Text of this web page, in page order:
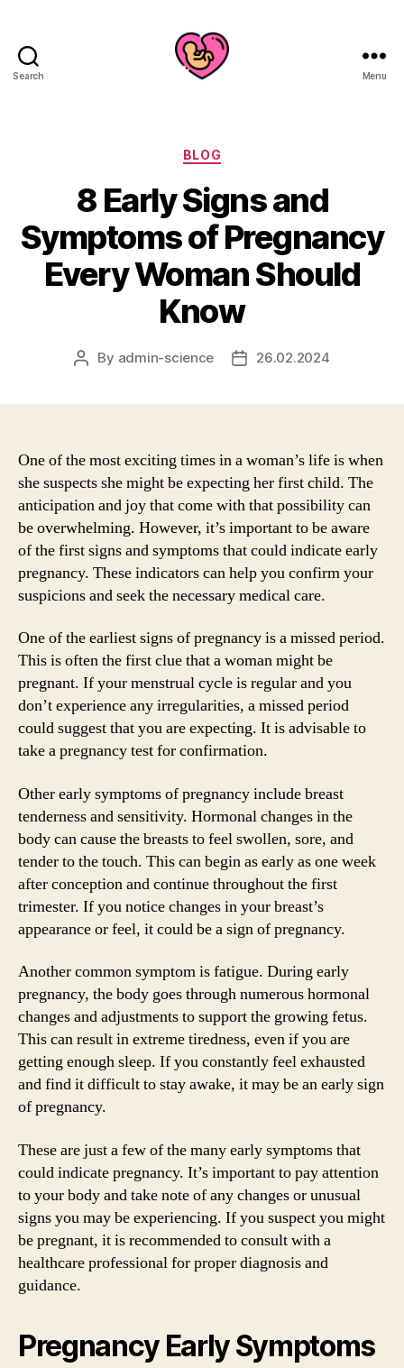
Search Menu
Categories
BLOG
8 Early Signs and
Symptoms of Pregnancy
Every Woman Should
Know
Post
By admin-science
Post26.02.2024
One of the most exciting times in a woman’s life is when
she suspects she might be expecting her first child. The
anticipation and joy that come with that possibility can
be overwhelming. However, it’s important to be aware
of the first signs and symptoms that could indicate early
pregnancy. These indicators can help you confirm your
suspicions and seek the necessary medical care.
One of the earliest signs of pregnancy is a missed period.
This is often the first clue that a woman might be
pregnant. If your menstrual cycle is regular and you
don’t experience any irregularities, a missed period
could suggest that you are expecting. It is advisable to
take a pregnancy test for confirmation.
Other early symptoms of pregnancy include breast
tenderness and sensitivity. Hormonal changes in the
body can cause the breasts to feel swollen, sore, and
tender to the touch. This can begin as early as one week
after conception and continue throughout the first
trimester. If you notice changes in your breast’s
appearance or feel, it could be a sign of pregnancy.
Another common symptom is fatigue. During early
pregnancy, the body goes through numerous hormonal
changes and adjustments to support the growing fetus.
This can result in extreme tiredness, even if you are
getting enough sleep. If you constantly feel exhausted
and find it difficult to stay awake, it may be an early sign
of pregnancy.
These are just a few of the many early symptoms that
could indicate pregnancy. It’s important to pay attention
to your body and take note of any changes or unusual
signs you may be experiencing. If you suspect you might
be pregnant, it is recommended to consult with a
healthcare professional for proper diagnosis and
guidance.
Pregnancy Early Symptoms